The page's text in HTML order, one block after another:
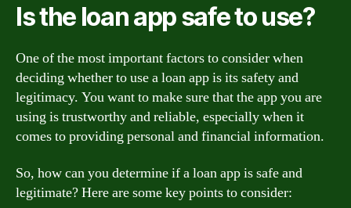
Is the loan app safe to use?
One of the most important factors to consider when
deciding whether to use a loan app is its safety and
legitimacy. You want to make sure that the app you are
using is trustworthy and reliable, especially when it
comes to providing personal and financial information.
So, how can you determine if a loan app is safe and
legitimate? Here are some key points to consider: